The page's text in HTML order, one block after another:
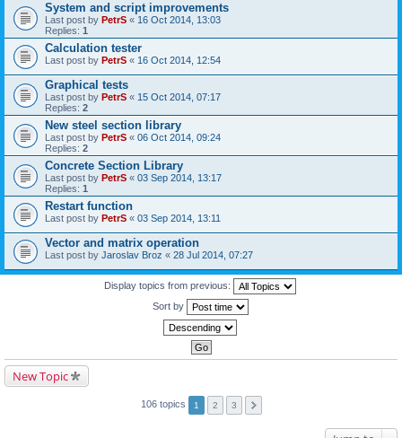
System and script improvements
Last post by PetrS « 16 Oct 2014, 13:03
Replies: 1
Calculation tester
Last post by PetrS « 16 Oct 2014, 12:54
Graphical tests
Last post by PetrS « 15 Oct 2014, 07:17
Replies: 2
New steel section library
Last post by PetrS « 06 Oct 2014, 09:24
Replies: 2
Concrete Section Library
Last post by PetrS « 03 Sep 2014, 13:17
Replies: 1
Restart function
Last post by PetrS « 03 Sep 2014, 13:11
Vector and matrix operation
Last post by Jaroslav Broz « 28 Jul 2014, 07:27
Display topics from previous:
Sort by
New Topic
106 topics 1 2 3